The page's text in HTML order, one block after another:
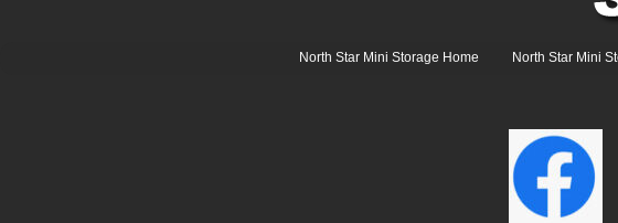
North Star Mini Storage Home North Star Mini